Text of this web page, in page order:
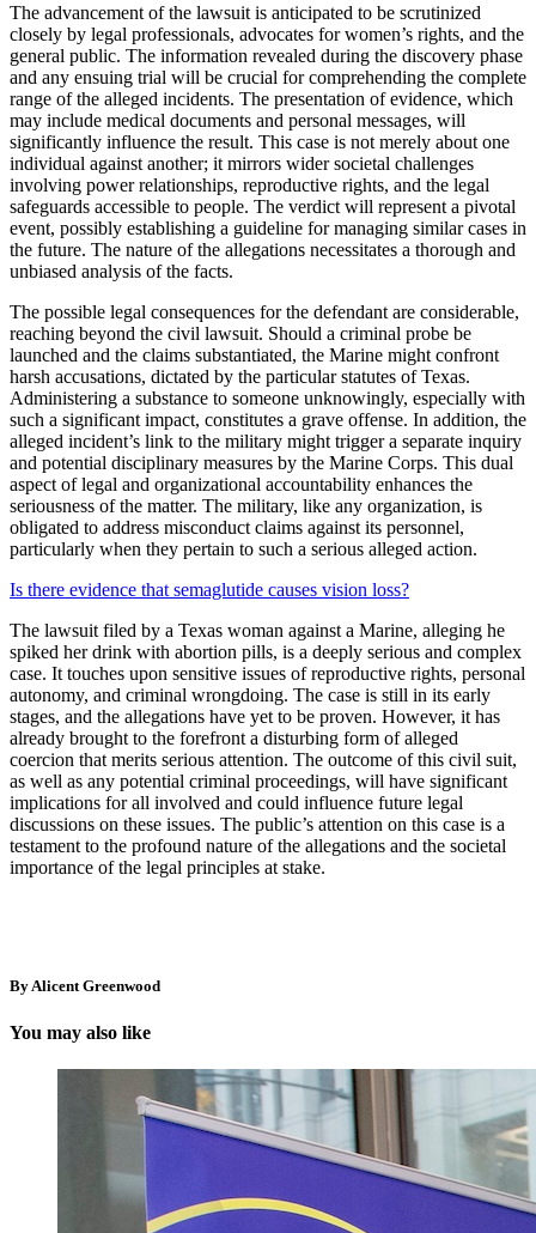
The advancement of the lawsuit is anticipated to be scrutinized
closely by legal professionals, advocates for women’s rights, and the
general public. The information revealed during the discovery phase
and any ensuing trial will be crucial for comprehending the complete
range of the alleged incidents. The presentation of evidence, which
may include medical documents and personal messages, will
significantly influence the result. This case is not merely about one
individual against another; it mirrors wider societal challenges
involving power relationships, reproductive rights, and the legal
safeguards accessible to people. The verdict will represent a pivotal
event, possibly establishing a guideline for managing similar cases in
the future. The nature of the allegations necessitates a thorough and
unbiased analysis of the facts.
The possible legal consequences for the defendant are considerable,
reaching beyond the civil lawsuit. Should a criminal probe be
launched and the claims substantiated, the Marine might confront
harsh accusations, dictated by the particular statutes of Texas.
Administering a substance to someone unknowingly, especially with
such a significant impact, constitutes a grave offense. In addition, the
alleged incident’s link to the military might trigger a separate inquiry
and potential disciplinary measures by the Marine Corps. This dual
aspect of legal and organizational accountability enhances the
seriousness of the matter. The military, like any organization, is
obligated to address misconduct claims against its personnel,
particularly when they pertain to such a serious alleged action.
Is there evidence that semaglutide causes vision loss?
The lawsuit filed by a Texas woman against a Marine, alleging he
spiked her drink with abortion pills, is a deeply serious and complex
case. It touches upon sensitive issues of reproductive rights, personal
autonomy, and criminal wrongdoing. The case is still in its early
stages, and the allegations have yet to be proven. However, it has
already brought to the forefront a disturbing form of alleged
coercion that merits serious attention. The outcome of this civil suit,
as well as any potential criminal proceedings, will have significant
implications for all involved and could influence future legal
discussions on these issues. The public’s attention on this case is a
testament to the profound nature of the allegations and the societal
importance of the legal principles at stake.
By Alicent Greenwood
You may also like